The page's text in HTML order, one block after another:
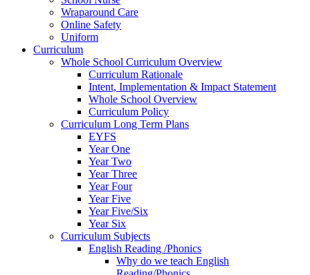
Wraparound Care
Online Safety
Uniform
Curriculum
Whole School Curriculum Overview
Curriculum Rationale
Intent, Implementation & Impact Statement
Whole School Overview
Curriculum Policy
Curriculum Long Term Plans
EYFS
Year One
Year Two
Year Three
Year Four
Year Five
Year Five/Six
Year Six
Curriculum Subjects
English Reading /Phonics
Why do we teach English